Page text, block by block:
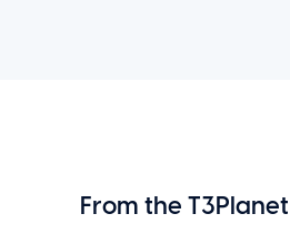
From the